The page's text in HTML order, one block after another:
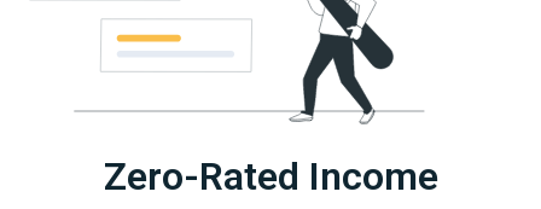
Zero-Rated Income